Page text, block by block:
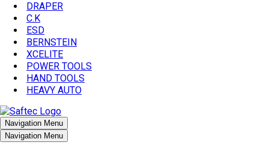
DRAPER
C.K
ESD
BERNSTEIN
XCELITE
POWER TOOLS
HAND TOOLS
HEAVY AUTO
Navigation Menu
Navigation Menu